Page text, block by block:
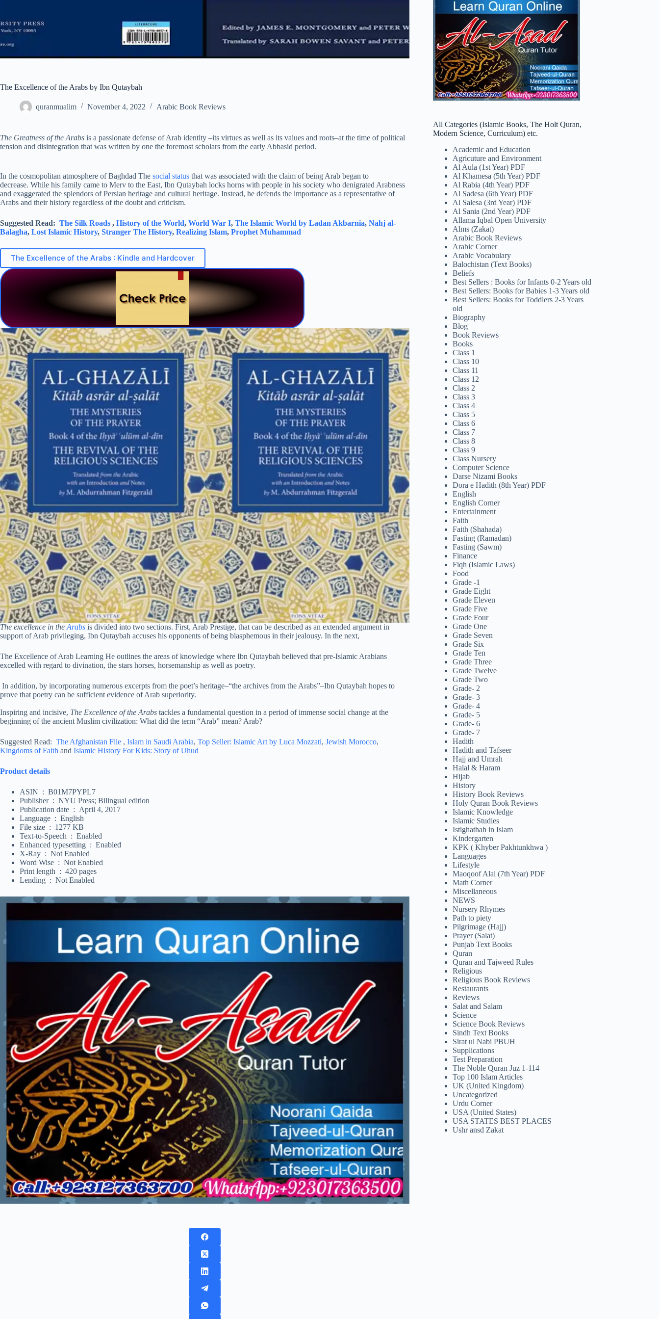
The Excellence of the Arabs by Ibn Qutaybah
quranmualim November 4, 2022 Arabic Book Reviews
The Greatness of the Arabs is a passionate defense of Arab identity –its virtues as well as its values and roots–at the time of political
tension and disintegration that was written by one the foremost scholars from the early Abbasid period.
In the cosmopolitan atmosphere of Baghdad The social status that was associated with the claim of being Arab began to
decrease. While his family came to Merv to the East, Ibn Qutaybah locks horns with people in his society who denigrated Arabness
and exaggerated the splendors of Persian heritage and cultural heritage. Instead, he defends the importance as a representative of
Arabs and their history regardless of the doubt and criticism.
Suggested Read: The Silk Roads , History of the World, World War I, The Islamic World by Ladan Akbarnia, Nahj al-
Balagha, Lost Islamic History, Stranger The History, Realizing Islam, Prophet Muhammad
The Excellence of the Arabs : Kindle and Hardcover
The excellence in the Arabs is divided into two sections. First, Arab Prestige, that can be described as an extended argument in
support of Arab privileging, Ibn Qutaybah accuses his opponents of being blasphemous in their jealousy. In the next,
The Excellence of Arab Learning He outlines the areas of knowledge where Ibn Qutaybah believed that pre-Islamic Arabians
excelled with regard to divination, the stars horses, horsemanship as well as poetry.
In addition, by incorporating numerous excerpts from the poet’s heritage–“the archives from the Arabs”–Ibn Qutaybah hopes to
prove that poetry can be sufficient evidence of Arab superiority.
Inspiring and incisive, The Excellence of the Arabs tackles a fundamental question in a period of immense social change at the
beginning of the ancient Muslim civilization: What did the term “Arab” mean? Arab?
Suggested Read: The Afghanistan File , Islam in Saudi Arabia, Top Seller: Islamic Art by Luca Mozzati, Jewish Morocco,
Kingdoms of Faith and Islamic History For Kids: Story of Uhud
Product details
ASIN ‏ : ‎ B01M7PYPL7
Publisher ‏ : ‎ NYU Press; Bilingual edition
Publication date ‏ : ‎ April 4, 2017
Language ‏ : ‎ English
File size ‏ : ‎ 1277 KB
Text-to-Speech ‏ : ‎ Enabled
Enhanced typesetting ‏ : ‎ Enabled
X-Ray ‏ : ‎ Not Enabled
Word Wise ‏ : ‎ Not Enabled
Print length ‏ : ‎ 420 pages
Lending ‏ : ‎ Not Enabled
All Categories (Islamic Books, The Holt Quran,
Modern Science, Curriculum) etc.
Academic and Education
Agricuture and Environment
Al Aula (1st Year) PDF
Al Khamesa (5th Year) PDF
Al Rabia (4th Year) PDF
Al Sadesa (6th Year) PDF
Al Salesa (3rd Year) PDF
Al Sania (2nd Year) PDF
Allama Iqbal Open University
Alms (Zakat)
Arabic Book Reviews
Arabic Corner
Arabic Vocabulary
Balochistan (Text Books)
Beliefs
Best Sellers : Books for Infants 0-2 Years old
Best Sellers: Books for Babies 1-3 Years old
Best Sellers: Books for Toddlers 2-3 Years
old
Biography
Blog
Book Reviews
Books
Class 1
Class 10
Class 11
Class 12
Class 2
Class 3
Class 4
Class 5
Class 6
Class 7
Class 8
Class 9
Class Nursery
Computer Science
Darse Nizami Books
Dora e Hadith (8th Year) PDF
English
English Corner
Entertainment
Faith
Faith (Shahada)
Fasting (Ramadan)
Fasting (Sawm)
Finance
Fiqh (Islamic Laws)
Food
Grade -1
Grade Eight
Grade Eleven
Grade Five
Grade Four
Grade One
Grade Seven
Grade Six
Grade Ten
Grade Three
Grade Twelve
Grade Two
Grade- 2
Grade- 3
Grade- 4
Grade- 5
Grade- 6
Grade- 7
Hadith
Hadith and Tafseer
Hajj and Umrah
Halal & Haram
Hijab
History
History Book Reviews
Holy Quran Book Reviews
Islamic Knowledge
Islamic Studies
Istighathah in Islam
Kindergarten
KPK ( Khyber Pakhtunkhwa )
Languages
Lifestyle
Maoqoof Alai (7th Year) PDF
Math Corner
Miscellaneous
NEWS
Nursery Rhymes
Path to piety
Pilgrimage (Hajj)
Prayer (Salat)
Punjab Text Books
Quran
Quran and Tajweed Rules
Religious
Religious Book Reviews
Restaurants
Reviews
Salat and Salam
Science
Science Book Reviews
Sindh Text Books
Sirat ul Nabi PBUH
Supplications
Test Preparation
The Noble Quran Juz 1-114
Top 100 Islam Articles
UK (United Kingdom)
Uncategorized
Urdu Corner
USA (United States)
USA STATES BEST PLACES
Ushr ansd Zakat